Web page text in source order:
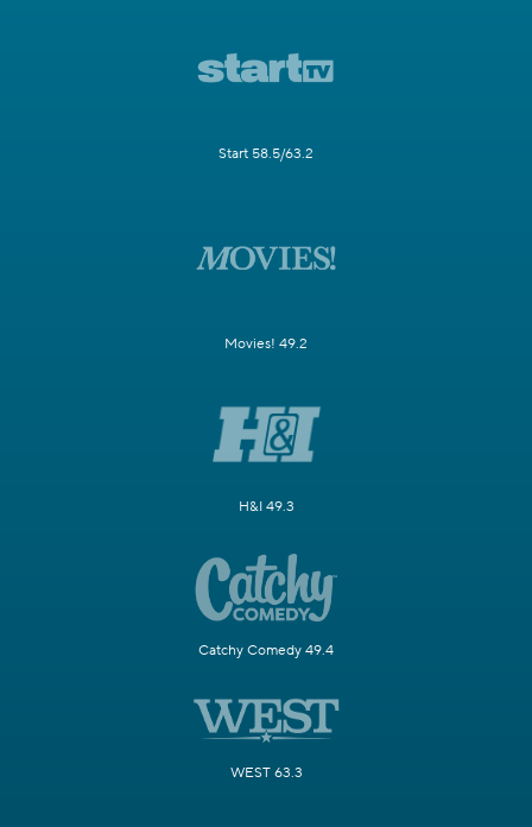
Start 58.5/63.2
Movies! 49.2
H&I 49.3
Catchy Comedy 49.4
WEST 63.3